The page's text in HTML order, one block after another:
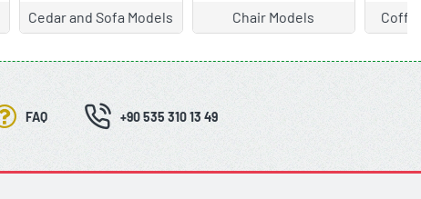
Coffee Table Models Garden Furniture
FAQ +90 535 310 13 49